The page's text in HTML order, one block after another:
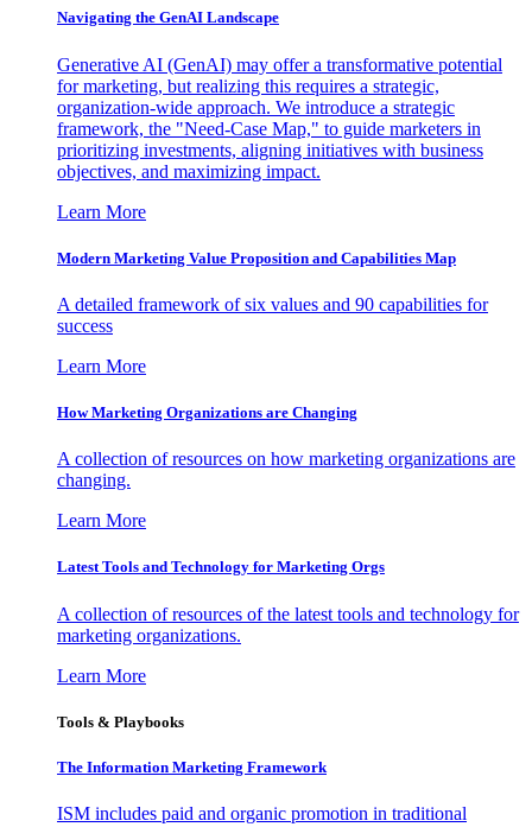
Navigating the GenAI Landscape
Generative AI (GenAI) may offer a transformative potential
for marketing, but realizing this requires a strategic,
organization-wide approach. We introduce a strategic
framework, the "Need-Case Map," to guide marketers in
prioritizing investments, aligning initiatives with business
objectives, and maximizing impact.
Learn More
Modern Marketing Value Proposition and Capabilities Map
A detailed framework of six values and 90 capabilities for
success
Learn More
How Marketing Organizations are Changing
A collection of resources on how marketing organizations are
changing.
Learn More
Latest Tools and Technology for Marketing Orgs
A collection of resources of the latest tools and technology for
marketing organizations.
Learn More
Tools & Playbooks
The Information Marketing Framework
ISM includes paid and organic promotion in traditional